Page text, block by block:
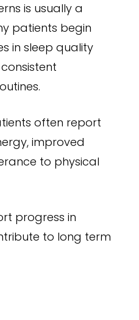
is usually a
patients begin
in sleep quality
often report
improved
to physical
progress in
to long term